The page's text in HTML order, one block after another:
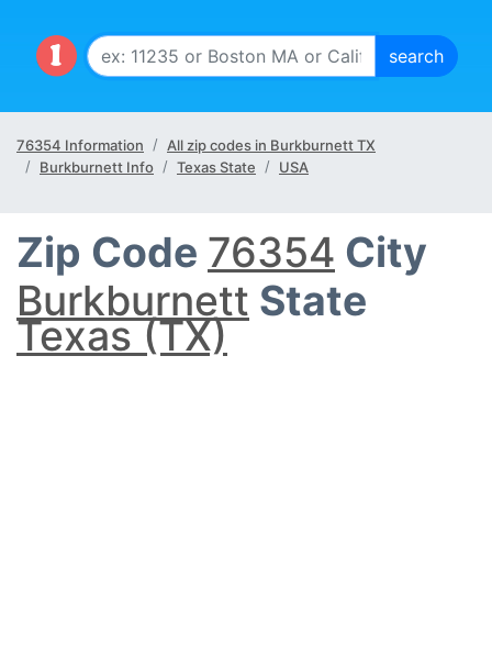
76354 Information
All zip codes in Burkburnett TX
Burkburnett Info
Texas State USA
Zip Code 76354 City
Burkburnett State
Texas (TX)